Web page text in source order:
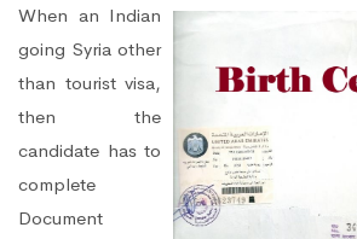
When an Indian
going Syria other
than tourist visa,
then the
candidate has to
complete
Document